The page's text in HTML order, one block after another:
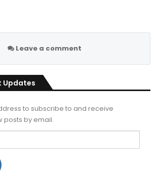
Leave a comment
Updates
to subscribe to and receive
posts by email.